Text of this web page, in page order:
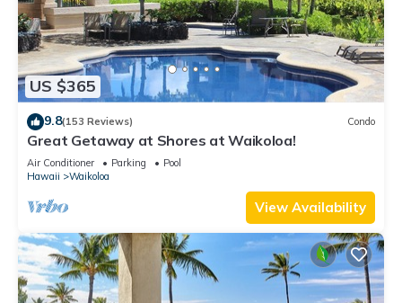
US $365
9.8(153 Reviews) Condo
Great Getaway at Shores at Waikoloa!
Air Conditioner Parking
Pool
Hawaii
Waikoloa
View Availability